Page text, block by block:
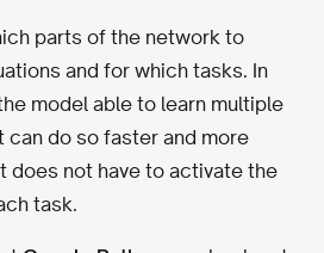
parts of the network to
and for which tasks. In
model able to learn multiple
do so faster and more
does not have to activate the
task.